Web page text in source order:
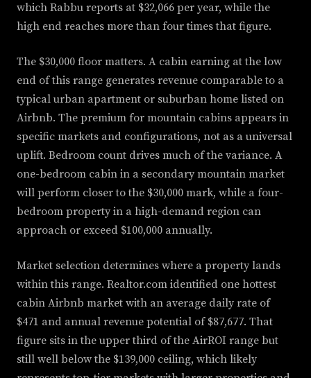
which Rabbu reports at $32,066 per year, while the
high end reaches more than four times that figure.
The $30,000 floor matters. A cabin earning at the low
end of this range generates revenue comparable to a
typical urban apartment or suburban home listed on
Airbnb. The premium for mountain cabins appears in
specific markets and configurations, not as a universal
uplift. Bedroom count drives much of the variance. A
one-bedroom cabin in a secondary mountain market
will perform closer to the $30,000 mark, while a four-
bedroom property in a high-demand region can
approach or exceed $100,000 annually.
Market selection determines where a property lands
within this range. Realtor.com identified one hottest
cabin Airbnb market with an average daily rate of
$471 and annual revenue potential of $87,677. That
figure sits in the upper third of the AirROI range but
still well below the $139,000 ceiling, which likely